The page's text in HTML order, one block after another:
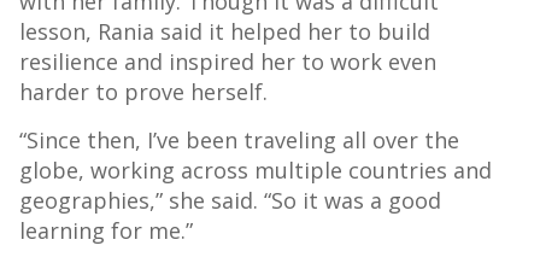
lesson, Rania said it helped her to build
resilience and inspired her to work even
harder to prove herself.
“Since then, I’ve been traveling all over the
globe, working across multiple countries and
geographies,” she said. “So it was a good
learning for me.”